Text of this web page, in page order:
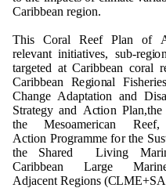
Caribbean region.
This Coral Reef Plan of
relevantinitiatives, sub-regio
targeted at Caribbean coral r
Caribbean RegionalFisherie
ChangeAdaptation and D
Strategy and Action Plan,the
theMesoamerican Reef,
Action Programme for the Su
the SharedLiving Mari
Caribbean LargeMarin
Adjacent Regions (CLME+SA